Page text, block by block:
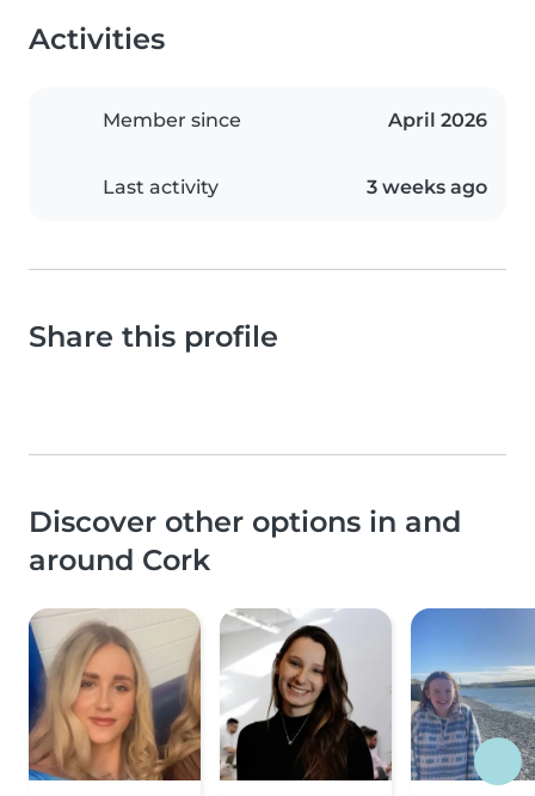
Activities
Member since April 2026
Last activity 3 weeks ago
Share this profile
Discover other options in and
around Cork